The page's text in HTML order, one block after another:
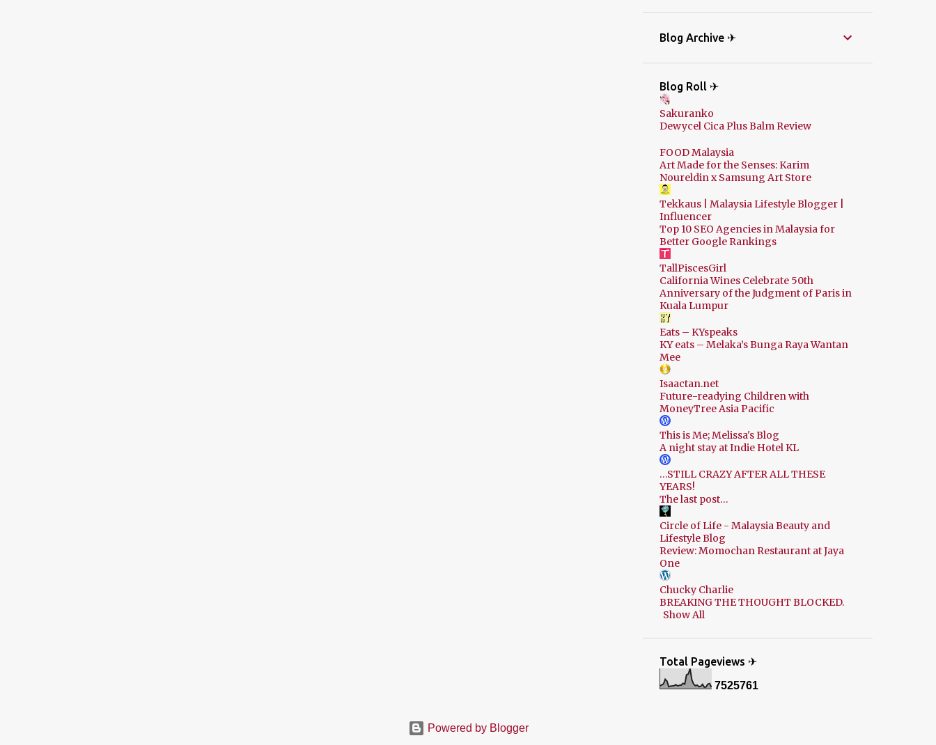
Blog Archive ✈
Blog Roll ✈
Sakuranko
Dewycel Cica Plus Balm Review
FOOD Malaysia
Art Made for the Senses: Karim
Noureldin x Samsung Art Store
Tekkaus | Malaysia Lifestyle Blogger |
Influencer
Top 10 SEO Agencies in Malaysia for
Better Google Rankings
TallPiscesGirl
California Wines Celebrate 50th
Anniversary of the Judgment of Paris in
Kuala Lumpur
Eats – KYspeaks
KY eats – Melaka’s Bunga Raya Wantan
Mee
Isaactan.net
Future-readying Children with
MoneyTree Asia Pacific
This is Me; Melissa's Blog
A night stay at Indie Hotel KL
…STILL CRAZY AFTER ALL THESE
YEARS!
The last post…
Circle of Life - Malaysia Beauty and
Lifestyle Blog
Review: Momochan Restaurant at Jaya
One
Chucky Charlie
BREAKING THE THOUGHT BLOCKED.
Show All
Total Pageviews ✈
7525761
Powered by Blogger